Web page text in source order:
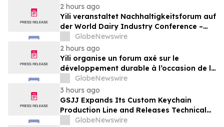
2 hours ago
Yili veranstaltet Nachhaltigkeitsforum auf
der World Dairy Industry Conference –
gemeinsam auf dem Weg in eine neue Ära
der Milchwirtschaft nach 2030
GlobeNewswire
2 hours ago
Yili organise un forum axé sur le
développement durable à l’occasion de la
Conférence mondiale de l’industrie
laitière et donne un nouvel élan au
développement collectif du secteur laitier
à l’horizon post-2030
GlobeNewswire
3 hours ago
GSJJ Expands Its Custom Keychain
Production Line and Releases Technical
Procurement Standards
GlobeNewswire